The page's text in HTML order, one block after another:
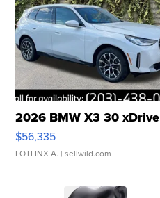
2026 BMW X3 30 xDrive
$56,335
LOTLINX A. | sellwild.com